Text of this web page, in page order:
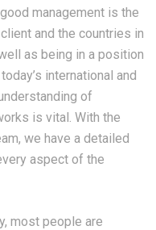
management is the
and the countries in
as being in a position
international and
of
is vital. With the
we have a detailed
aspect of the
most people are